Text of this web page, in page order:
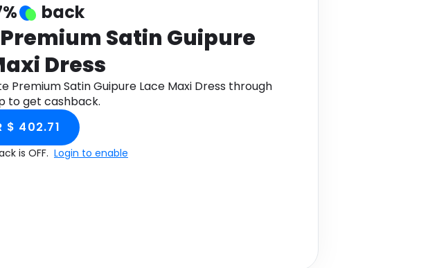
back
Satin Guipure
Dress
Premium Satin Guipure Lace Maxi Dress through
to get cashback.
$ 402.71
is OFF. Login to enable